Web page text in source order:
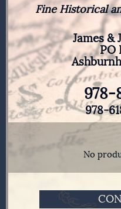
Fine Historical
James &
PO
978-
978-
No